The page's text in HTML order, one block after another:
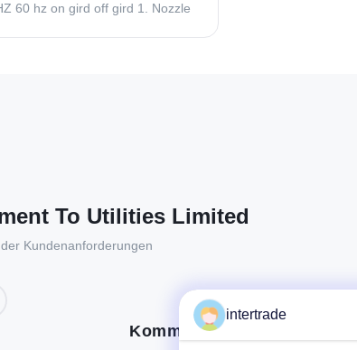
60 hz on gird off gird 1. Nozzle
To Utilities Limited
Kundenanforderungen
Komm in Kontakt.
intertrade